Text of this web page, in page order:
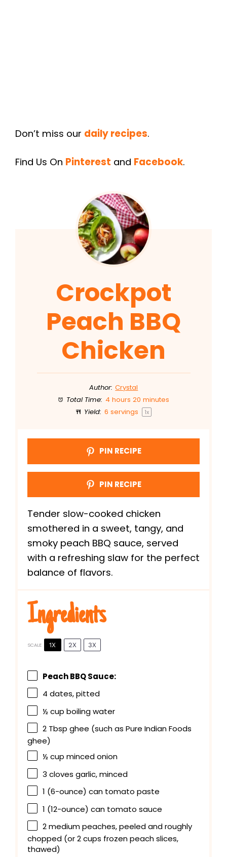
Don’t miss our daily recipes.
Find Us On Pinterest and Facebook.
Crockpot
Peach BBQ
Chicken
Author: Crystal
Total Time: 4 hours 20 minutes
Yield: 6 servings 1x
PIN RECIPE
PIN RECIPE
Tender slow-cooked chicken
smothered in a sweet, tangy, and
smoky peach BBQ sauce, served
with a refreshing slaw for the perfect
balance of flavors.
Ingredients
SCALE 1X 2X 3X
Peach BBQ Sauce:
4 dates, pitted
½ cup boiling water
2 Tbsp ghee (such as Pure Indian Foods
ghee)
½ cup minced onion
3 cloves garlic, minced
1 (6-ounce) can tomato paste
1 (12-ounce) can tomato sauce
2medium peaches, peeled and roughly
chopped (or2 cups frozen peach slices,
thawed)